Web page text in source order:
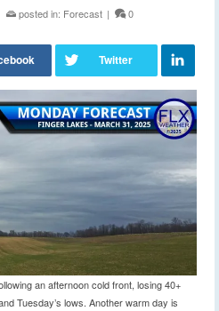
posted in: Forecast | 0
an afternoon cold front, losing 40+
Tuesday’s lows. Another warm day is